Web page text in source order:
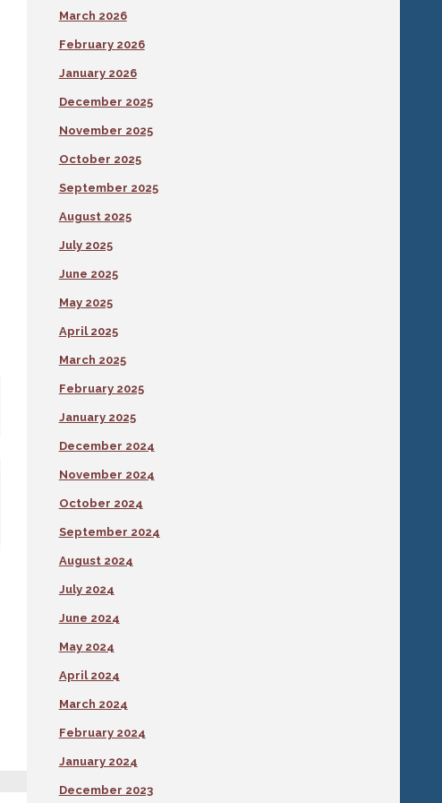
March 2026
February 2026
January 2026
December 2025
November 2025
October 2025
September 2025
August 2025
July 2025
June 2025
May 2025
April 2025
March 2025
February 2025
January 2025
December 2024
November 2024
October 2024
September 2024
August 2024
July 2024
June 2024
May 2024
April 2024
March 2024
February 2024
January 2024
December 2023